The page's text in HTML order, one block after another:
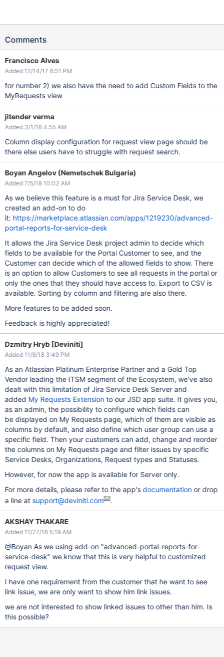
Comments
Francisco Alves
Added 12/14/17 6:51 PM
for number 2) we also have the need to add Custom Fields to the
MyRequests view
jitender verma
Added 3/1/18 4:55 AM
Column display configuration for request view page should be
there else users have to struggle with request search.
Boyan Angelov (Nemetschek Bulgaria)
Added 7/5/18 10:02 AM
As we believe this feature is a must for Jira Service Desk, we
created an add-on to do
it: https://marketplace.atlassian.com/apps/1219230/advanced-
portal-reports-for-service-desk
It allows the Jira Service Desk project admin to decide which
fields to be available for the Portal Customer to see, and the
Customer can decide which of the allowed fields to show. There
is an option to allow Customers to see all requests in the portal or
only the ones that they should have access to. Export to CSV is
available. Sorting by column and filtering are also there.
More features to be added soon.
Feedback is highly appreciated!
Dzmitry Hryb [Deviniti]
Added 11/6/18 3:49 PM
As an Atlassian Platinum Enterprise Partner and a Gold Top
Vendor leading the ITSM segment of the Ecosystem, we've also
dealt with this limitation of Jira Service Desk Server and
added My Requests Extension to our JSD app suite. It gives you,
as an admin, the possibility to configure which fields can
be displayed on My Requests page, which of them are visible as
columns by default, and also define which user group can use a
specific field. Then your customers can add, change and reorder
the columns on My Requests page and filter issues by specific
Service Desks, Organizations, Request types and Statuses.
However, for now the app is available for Server only.
For more details, please refer to the app'sdocumentation or drop
a line at support@deviniti.com .
AKSHAY THAKARE
Added 11/27/18 5:19 AM
@Boyan As we using add-on "advanced-portal-reports-for-
service-desk" we know that this is very helpful to customized
request view.
I have one requirement from the customer that he want to see
link issue, we are only want to show him link issues.
we are not interested to show linked issues to other than him. Is
this possible?